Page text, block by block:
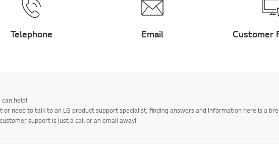
Telephone Email Customer
help!
need to talk to an LG product support specialist, finding answers and information here is a
support is just a call or an email away!